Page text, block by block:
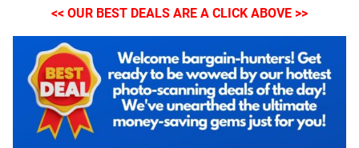
<< OUR BEST DEALS ARE A CLICK ABOVE >>